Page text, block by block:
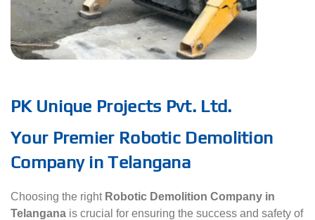
PK Unique Projects Pvt. Ltd.
Your Premier Robotic Demolition
Company in Telangana
Choosing the right Robotic Demolition Company in
Telangana is crucial for ensuring the success and safety of